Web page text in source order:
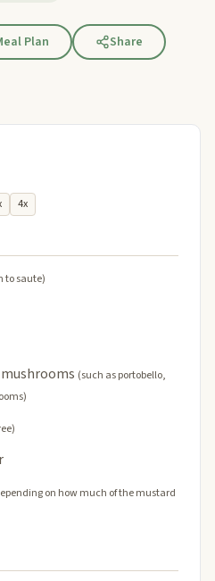
Plan
Share
4x
to saute)
(such as portobello,
on how much of the mustard